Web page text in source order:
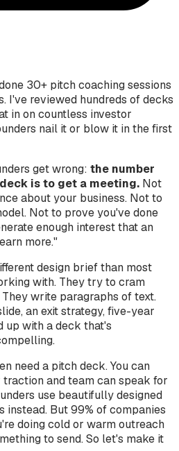
30+ pitch coaching sessions
I've reviewed hundreds of decks
in on countless investor
nail it or blow it in the first
get wrong: the number
is to get a meeting. Not
about your business. Not to
Not to prove you've done
enough interest that an
more."
design brief than most
with. They try to cram
write paragraphs of text.
an exit strategy, five-year
up with a deck that's
need a pitch deck. You can
traction and team can speak for
use beautifully designed
instead. But 99% of companies
doing cold or warm outreach
to send. So let's make it